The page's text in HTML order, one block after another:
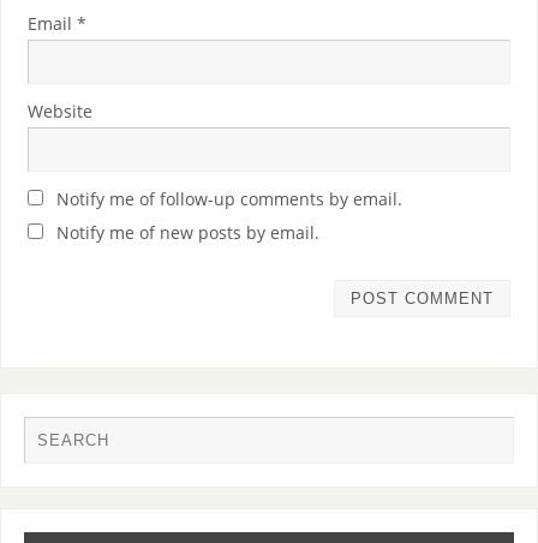
Email *
Website
Notify me of follow-up comments by email.
Notify me of new posts by email.